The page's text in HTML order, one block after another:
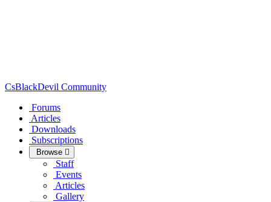
CsBlackDevil Community
Forums
Articles
Downloads
Subscriptions
Browse
Staff
Events
Articles
Gallery